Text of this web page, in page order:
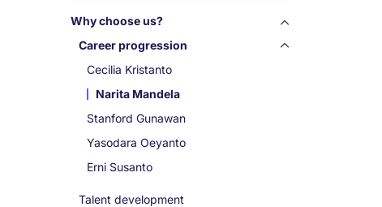
us
Why choose us?
Career progression
Cecilia Kristanto
Narita Mandela
Stanford Gunawan
Yasodara Oeyanto
Erni Susanto
Talent development